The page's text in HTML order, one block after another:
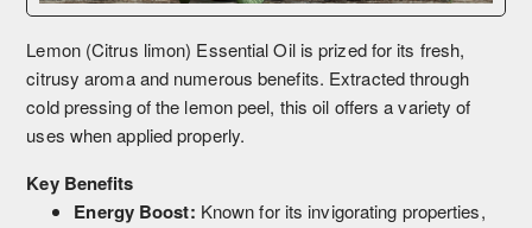
Lemon (Citrus limon) Essential Oil is prized for its fresh,
citrusy aroma and numerous benefits. Extracted through
cold pressing of the lemon peel, this oil offers a variety of
uses when applied properly.
Key Benefits
Energy Boost: Known for its invigorating properties,